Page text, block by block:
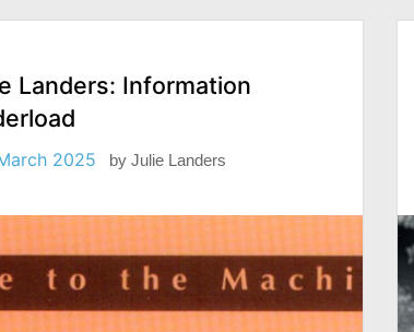
Landers: Information
2025 by Julie Landers